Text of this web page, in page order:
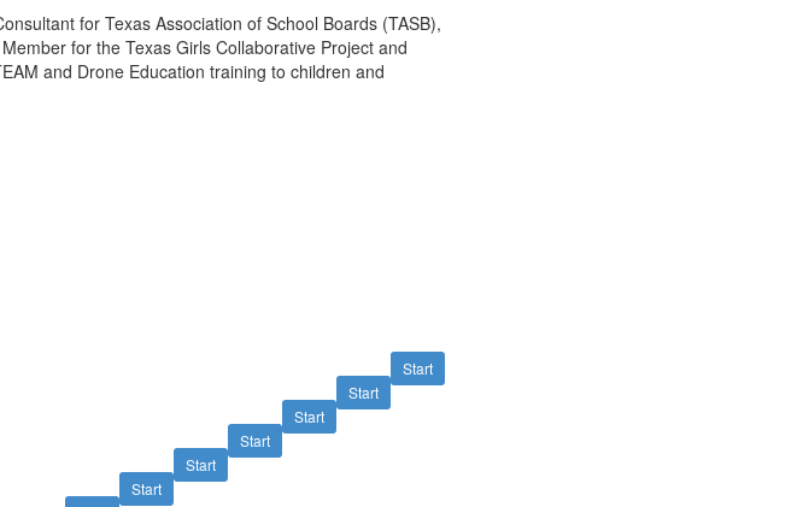
for Texas Association of School Boards (TASB),
for the Texas Girls Collaborative Project and
and Drone Education training to children and
Start
Start
Start
Start
Start
Start